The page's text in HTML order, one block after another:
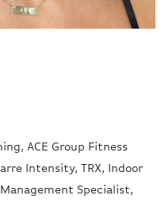
ACE Group Fitness
Intensity, TRX, Indoor
Specialist,